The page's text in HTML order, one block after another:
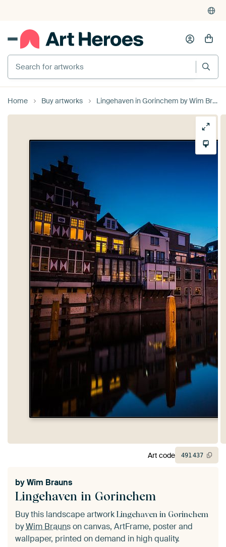
Search for artworks
Home Buy artworks Lingehaven in Gorinchem by Wim Brauns
Lingehaven in Gorinchem
byWim Brauns
Buy this landscape artwork Lingehaven in Gorinchem
byWim Braunson canvas, ArtFrame, poster and
wallpaper, printed on demand in high quality.
Art code 491437